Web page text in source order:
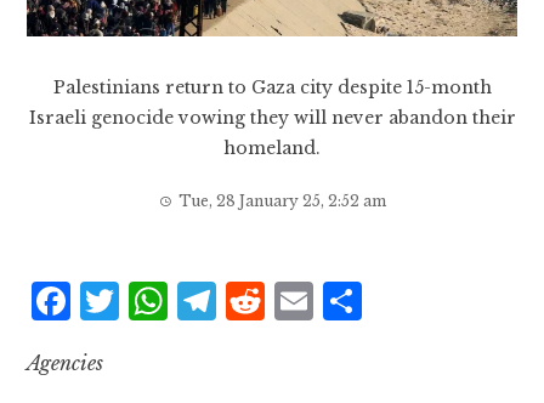
Palestinians return to Gaza city despite 15-month
Israeli genocide vowing they will never abandon their
homeland.
Tue, 28 January 25, 2:52 am
F
c
T W T R E
Agencies